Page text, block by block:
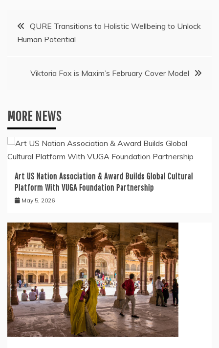
PostQURE Transitions to Holistic Wellbeing to Unlock
Human Potential
Viktoria Fox is Maxim’s February Cover Model
MORE NEWS
Art US Nation Association & Award Builds Global Cultural
Platform With VUGA Foundation Partnership
May 5, 2026